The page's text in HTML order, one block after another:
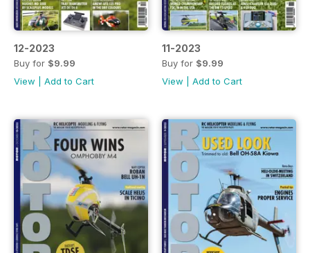
12-2023
Buy for $9.99
View
Add to Cart
11-2023
Buy for $9.99
View
Add to Cart